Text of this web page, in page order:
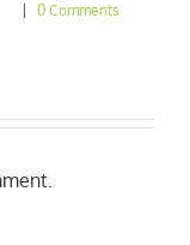
0 Comments